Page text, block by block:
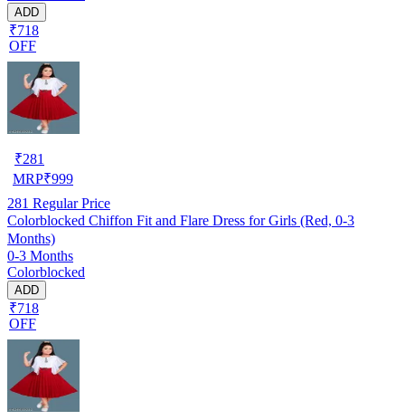
ADD
₹718
OFF
₹281
MRP₹999
281 Regular Price
Colorblocked Chiffon Fit and Flare Dress for Girls (Red, 0-3
Months)
0-3 Months
Colorblocked
ADD
₹718
OFF